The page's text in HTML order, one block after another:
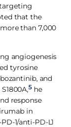
that the
than 7,000
angiogenesis
tyrosine
and
5 he
response
in
1/anti-PD-L1